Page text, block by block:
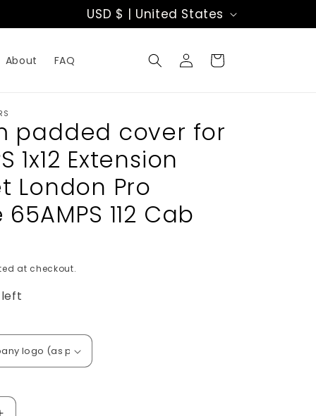
C
t
r
y
/
r
o
n
USD $ | United States
About FAQ
Log
in
Cart
padded cover for
1x12 Extension
London Pro
112 Cab
at checkout.
left